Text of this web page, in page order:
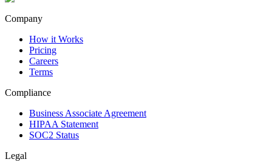
Company
How it Works
Pricing
Careers
Terms
Compliance
Business Associate Agreement
HIPAA Statement
SOC2 Status
Legal